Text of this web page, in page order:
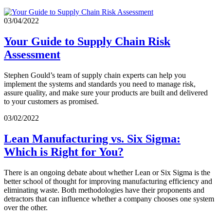
03/04/2022
Your Guide to Supply Chain Risk
Assessment
Stephen Gould’s team of supply chain experts can help you
implement the systems and standards you need to manage risk,
assure quality, and make sure your products are built and delivered
to your customers as promised.
03/02/2022
Lean Manufacturing vs. Six Sigma:
Which is Right for You?
There is an ongoing debate about whether Lean or Six Sigma is the
better school of thought for improving manufacturing efficiency and
eliminating waste. Both methodologies have their proponents and
detractors that can influence whether a company chooses one system
over the other.